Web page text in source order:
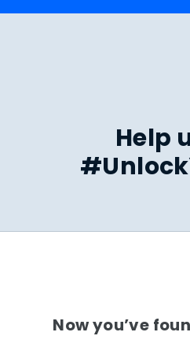
Help
Now you’ve